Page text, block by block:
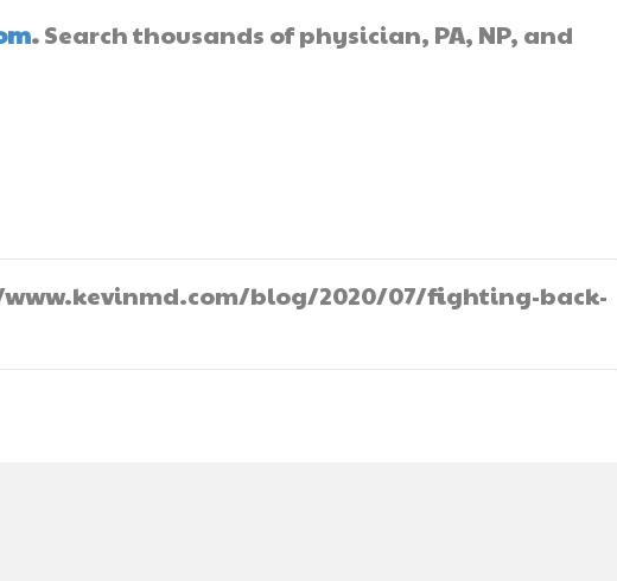
.Search thousands of physician, PA, NP, and
blog/2020/07/fighting-back-